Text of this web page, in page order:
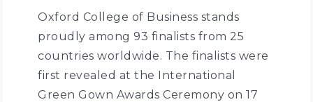
Oxford College of Business stands
proudly among 93 finalists from 25
countries worldwide. The finalists were
first revealed at the International
Green Gown Awards Ceremony on 17